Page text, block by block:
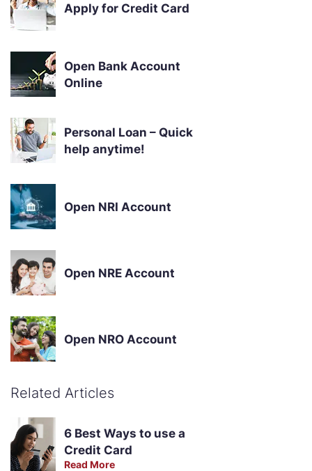
Apply for Credit Card
Open Bank Account
Online
Personal Loan – Quick
help anytime!
Open NRI Account
Open NRE Account
Open NRO Account
Related Articles
6 Best Ways to use a
Credit Card
Read More